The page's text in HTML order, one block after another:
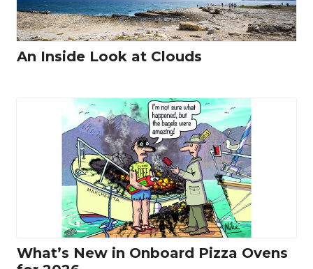
An Inside Look at Clouds
What’s New in Onboard Pizza Ovens